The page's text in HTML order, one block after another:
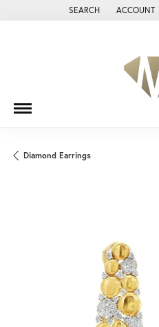
SEARCH
TOGGLE TOOLBAR
ACCOUNT
TOGGLE
Diamond Earrings